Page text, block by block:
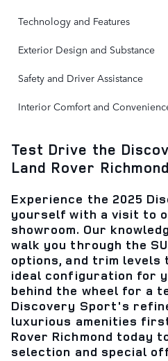
Technology and Features
Exterior Design and Substance
Safety and Driver Assistance
Interior Comfort and
Test Drive the
Land Rover Richmond
Experience the 2025
yourself with a visit to
showroom. Our
walk you through the
options, and trim levels
ideal configuration for
behind the wheel for a
Discovery Sport's
luxurious amenities
Rover Richmond today
selection and special